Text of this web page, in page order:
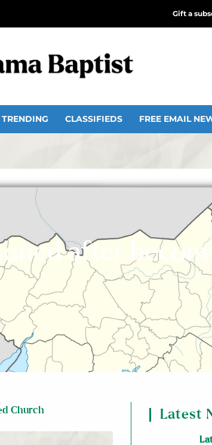
Gift a
TRENDING CLASSIFIEDS FREE EMAIL
after
Church Latest